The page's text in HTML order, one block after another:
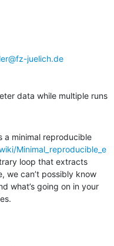
juelich.de
data while multiple runs
a minimal reproducible
Minimal_reproducible_e
loop that extracts
we can’t possibly know
what’s going on in your